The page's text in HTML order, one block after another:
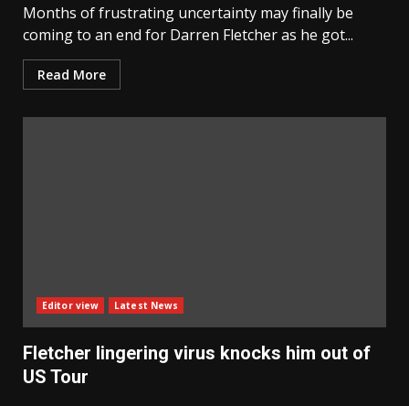
Months of frustrating uncertainty may finally be
coming to an end for Darren Fletcher as he got...
Read More
Editor view Latest News
Fletcher lingering virus knocks him out of
US Tour